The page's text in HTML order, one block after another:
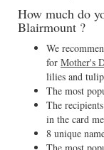
How much do
Blairmount ?
We
for Mother's
lilies and
The most
The
in the card
8 unique